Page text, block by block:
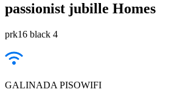
passionist jubille Homes
prk16 black 4
GALINADA PISOWIFI